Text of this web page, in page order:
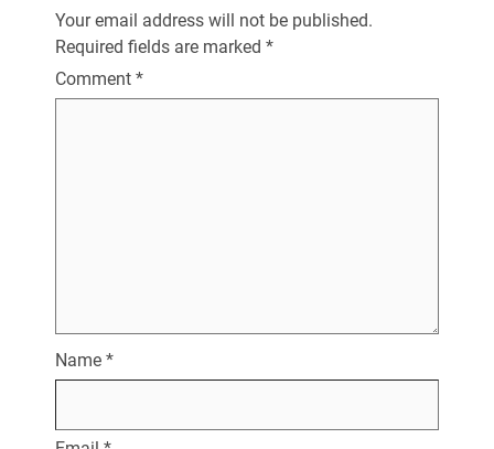
Your email address will not be published.
Required fields are marked *
Comment *
Name *